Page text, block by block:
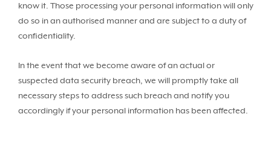
know it. Those processing your personal information will only
do so in an authorised manner and are subject to a duty of
confidentiality.
In the event that we become aware of an actual or
suspected data security breach, we will promptly take all
necessary steps to address such breach and notify you
accordingly if your personal information has been affected.